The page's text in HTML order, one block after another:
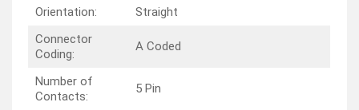
Orientation:
Straight
Connector
Coding:
A Coded
Number of
Contacts:
5 Pin